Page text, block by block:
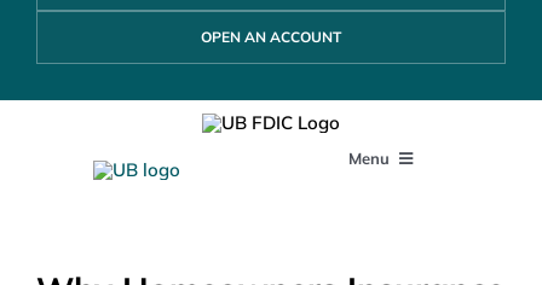
OPEN AN ACCOUNT
Menu